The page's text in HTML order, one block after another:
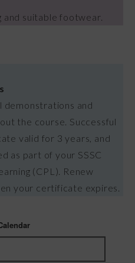
suitable footwear.
demonstrations and
the course. Successful
valid for 3 years, and
as part of your SSSC
(CPL). Renew
your certificate expires.